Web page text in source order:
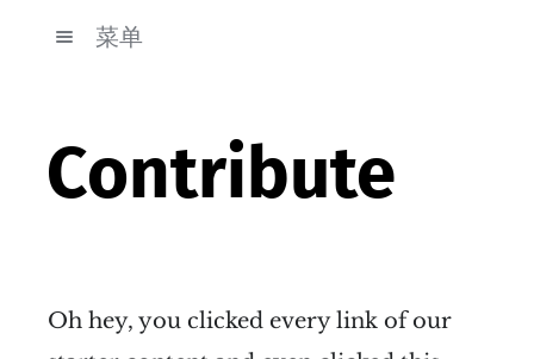
菜单
Contribute
Oh hey, you clicked every link of our